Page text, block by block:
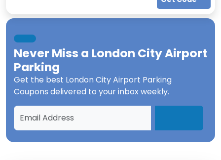
Never Miss a London City Airport
Parking
Get the best London City Airport Parking
Coupons delivered to your inbox weekly.